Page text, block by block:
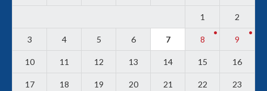
1 2
3 4 5 6 7 8 9
10 11 12 13 14 15 16
17 18 19 20 21 22 23